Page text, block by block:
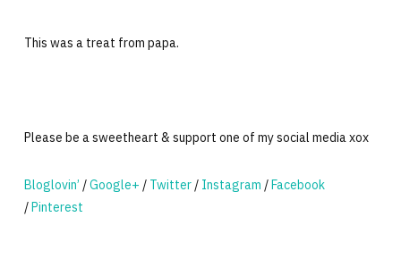
This was a treat from papa.
Please be a sweetheart & support one of my social media xox
Bloglovin’ /Google+ / Twitter/ Instagram /Facebook
/Pinterest